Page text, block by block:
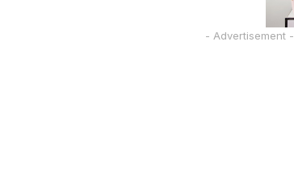
- Advertisement -